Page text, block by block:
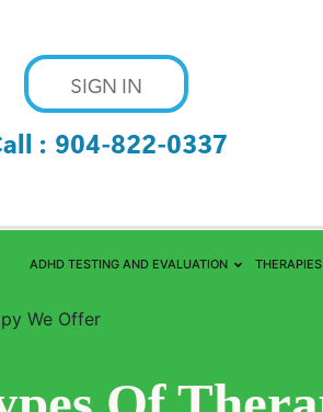
SIGN IN
: 904-822-0337
ADHD TESTING AND EVALUATION THERAPIES